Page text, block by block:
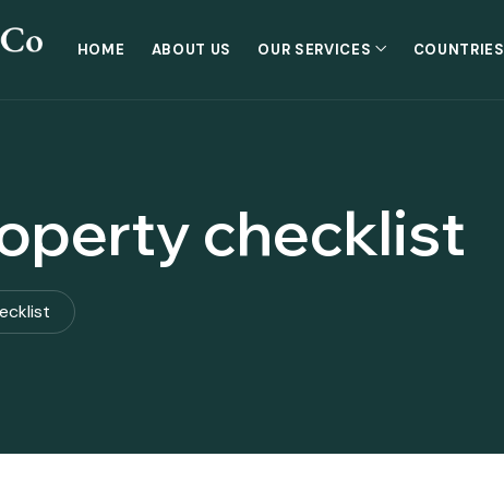
HOME ABOUT US OUR SERVICES COUNTRIES
checklist